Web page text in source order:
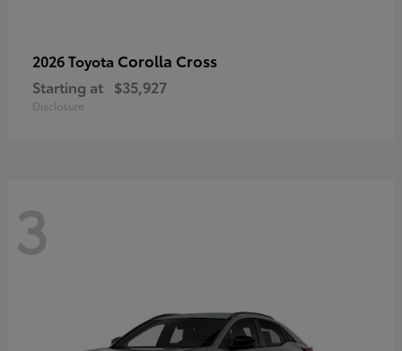
2026 Toyota Corolla Cross
Starting at $35,927
Disclosure
3